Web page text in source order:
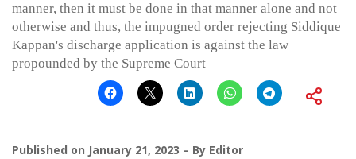
manner, then it must be done in that manner alone and not
otherwise and thus, the impugned order rejecting Siddique
Kappan's discharge application is against the law
propounded by the Supreme Court
Published on January 21, 2023 By Editor